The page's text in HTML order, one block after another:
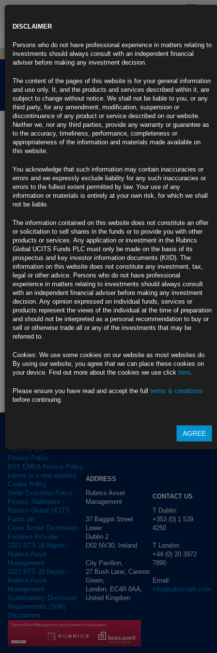
Rubrics Morning
Comment 19.11.25
19th November 2025
UK Inflation Dips for First Time in Seven Months Ahead of
Budget
ECB Jobs Race Jolted by Shock Exit of Euro-Area Finance
Chief
https://blinks.bloomberg.com/news/stories/T5X4OGT96OSJ
Trump Says He Thinks He Already Knows Choice for Fed Chair
(1)
US Companies Shed Jobs as October Drew to a Close, ADP
Data Show
https://blinks.bloomberg.com/news/stories/T5XD4PKK3NY8
CLICK HERE TO READ THE FULL ARTICLE
For more information please contact Rubrics Asset
Management.info@rubricsam.com
Find out more about our funds:
Rubrics Emerging Markets Fixed Income UCITS Fund
Rubrics Enhanced Yield UCITS Fund
Rubrics Global Credit UCITS Fund
Fund Pricing
Terms of use
Privacy Policy
BNY EMEA Privacy Policy
(opens in a new window)
Cookie Policy
Order Execution Policy
Privacy Statement -
Rubrics Global UCITS
Funds plc
Cross Border Distribution
Facilities Provider
2023 RTS 28 Report -
Rubrics Asset
Management
2022 RTS 28 Report -
Rubrics Asset
Management
Sustainability Disclosure
Requirements (SDR)
Disclaimers
ADDRESS
Rubrics Asset
Management
37 Baggot Street
Lower
Dublin 2
D02 NV30, Ireland
City Pavilion,
27 Bush Lane, Cannon
Green,
London, EC4R 0AA,
United Kingdom
CONTACT US
T Dublin:
+353 (0) 1 529
4250
T London:
+44 (0) 20 3972
7890
Email:
info@rubricsam.com
DISCLAIMER
Persons who do not have professional experience in matters relating to
investments should always consult with an independent financial
adviser before making any investment decision.
The content of the pages of this website is for your general information
and use only. It, and the products and services described within it, are
subject to change without notice. We shall not be liable to you, or any
third party, for any amendment, modification, suspension or
discontinuance of any product or service described on our website.
Neither we, nor any third parties, provide any warranty or guarantee as
to the accuracy, timeliness, performance, completeness or
appropriateness of the information and materials made available on
this website.
You acknowledge that such information may contain inaccuracies or
errors and we expressly exclude liability for any such inaccuracies or
errors to the fullest extent permitted by law. Your use of any
information or materials is entirely at your own risk, for which we shall
not be liable.
The information contained on this website does not constitute an offer
or solicitation to sell shares in the funds or to provide you with other
products or services. Any application or investment in the Rubrics
Global UCITS Funds PLC must only be made on the basis of its
prospectus and key investor information documents (KIID). The
information on this website does not constitute any investment, tax,
legal or other advice. Persons who do not have professional
experience in matters relating to investments should always consult
with an independent financial adviser before making any investment
decision. Any opinion expressed on individual funds, services or
products represent the views of the individual at the time of preparation
and should not be interpreted as a personal recommendation to buy or
sell or otherwise trade all or any of the investments that may be
referred to.
Cookies: We use some cookies on our website as most websites do.
By using our website, you agree that we can place these cookies on
your device. Find out more about the cookies we use click here.
Please ensure you have read and accept the full terms & conditions
before continuing.
AGREE